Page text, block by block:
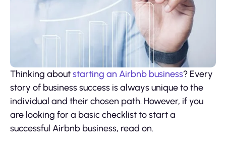
Thinking aboutstarting an Airbnb business? Every
story of business success is always unique to the
individual and their chosen path. However, if you
are looking for a basic checklist to start a
successful Airbnb business, read on.